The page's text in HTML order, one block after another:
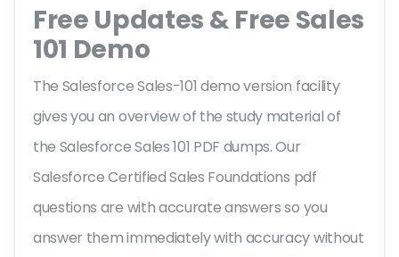
Free Updates & Free Sales
101 Demo
The Salesforce Sales-101 demo version facility
gives you an overview of the study material of
the Salesforce Sales 101 PDF dumps. Our
Salesforce Certified Sales Foundations pdf
questions are with accurate answers so you
answer them immediately with accuracy without